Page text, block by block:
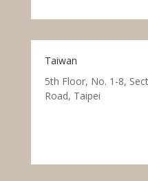
Taiwan
5th Floor, No. 1-8,
Road, Taipei